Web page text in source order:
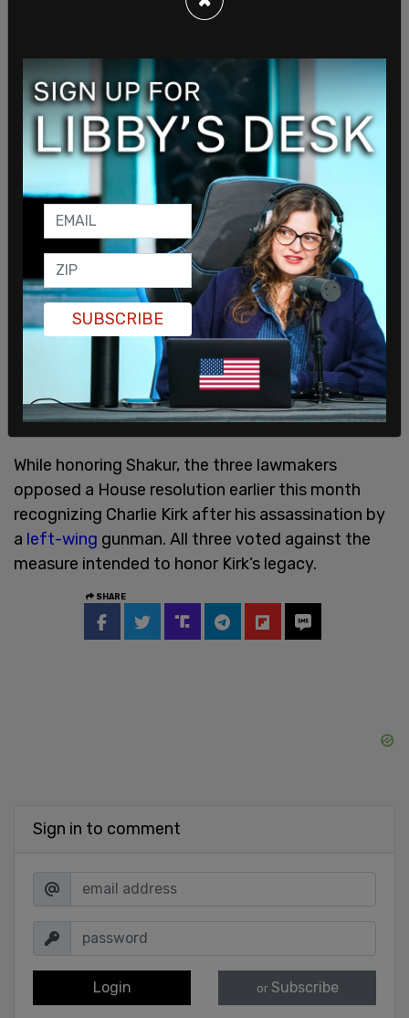
murder, armed robbery, and other charges before
Shakur was a member of the Black Liberation
Army, which the FBI described as "one of the most
violent militant organizations of the 1970s." She
had been on the FBI’s most wanted list and had a
$1 million reward for her capture.
While honoring Shakur, the three lawmakers
opposed a House resolution earlier this month
recognizing Charlie Kirk after his assassination by
a left-wing gunman. All three voted against the
measure intended to honor Kirk’s legacy.
SHARE
Sign in to comment
Login or Subscribe
SUBSCRIBE